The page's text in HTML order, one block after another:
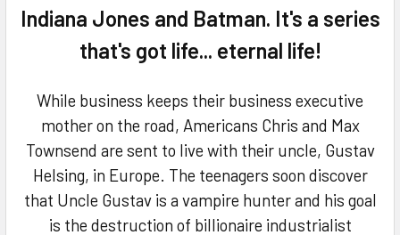
ALL
TO CART
Indiana Jones and Batman. It's a series
that's got life... eternal life!
While business keeps their business executive
mother on the road, Americans Chris and Max
Townsend are sent to live with their uncle, Gustav
Helsing, in Europe. The teenagers soon discover
that Uncle Gustav is a vampire hunter and his goal
is the destruction of billionaire industrialist